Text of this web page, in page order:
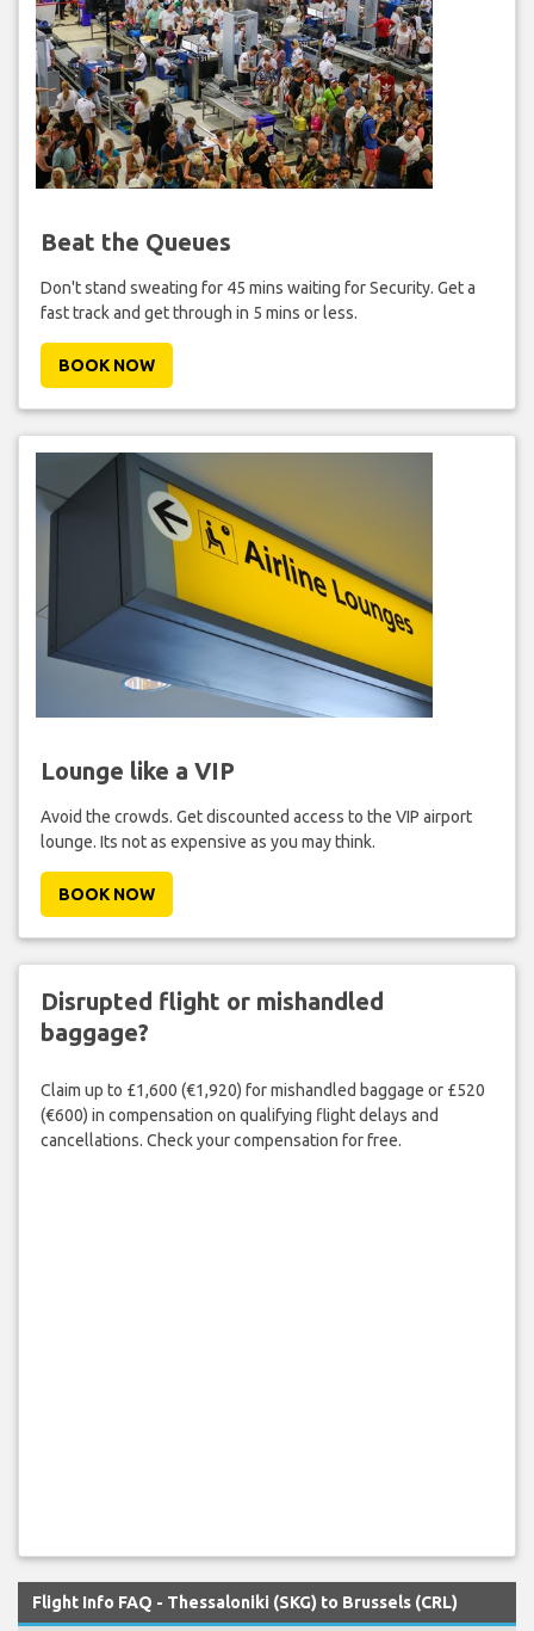
Beat the Queues
Don't stand sweating for 45 mins waiting for Security. Get a
fast track and get through in 5 mins or less.
BOOK NOW
Lounge like a VIP
Avoid the crowds. Get discounted access to the VIP airport
lounge. Its not as expensive as you may think.
BOOK NOW
Disrupted flight or mishandled
baggage?
Claim up to £1,600 (€1,920) for mishandled baggage or £520
(€600) in compensation on qualifying flight delays and
cancellations. Check your compensation for free.
Flight Info FAQ - Thessaloniki (SKG) to Brussels (CRL)